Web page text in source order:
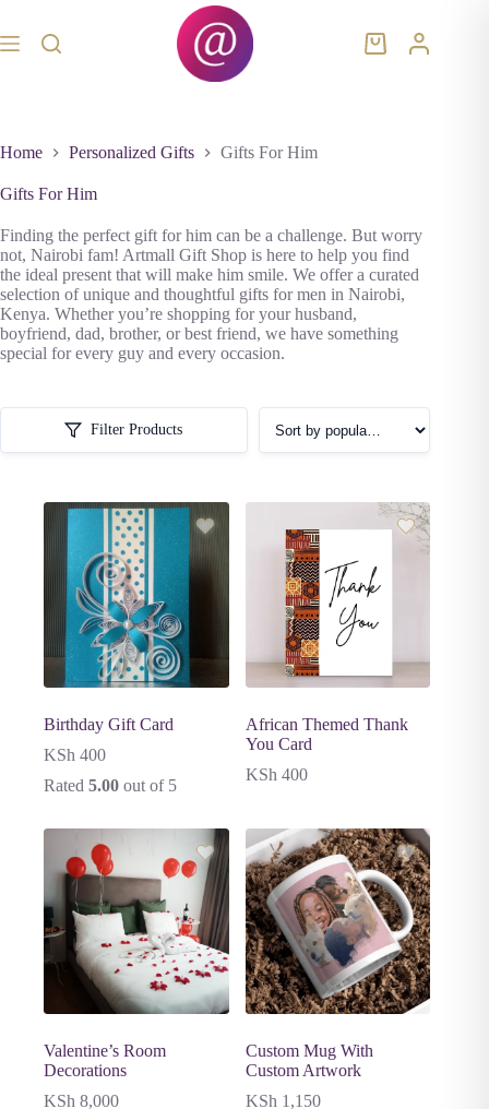
content
Shopping
Home Personalized Gifts Gifts For Him
Gifts For Him
Finding the perfect gift for him can be a challenge. But worry
not, Nairobi fam! Artmall Gift Shop is here to help you find
the ideal present that will make him smile. We offer a curated
selection of unique and thoughtful gifts for men in Nairobi,
Kenya. Whether you’re shopping for your husband,
boyfriend, dad, brother, or best friend, we have something
special for every guy and every occasion.
Filter Products
Birthday Gift Card
KSh 400
Rated 5.00 out of 5
African Themed Thank
You Card
KSh 400
Valentine’s Room
Decorations
KSh 8,000
Custom Mug With
Custom Artwork
KSh 1,150